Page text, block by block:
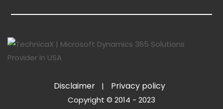
Disclaimer Privacy policy
Copyright © 2014 - 2023